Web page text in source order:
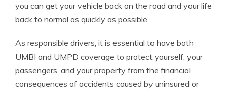
you can get your vehicle back on the road and your life
back to normal as quickly as possible.
As responsible drivers, it is essential to have both
UMBI and UMPD coverage to protect yourself, your
passengers, and your property from the financial
consequences of accidents caused by uninsured or